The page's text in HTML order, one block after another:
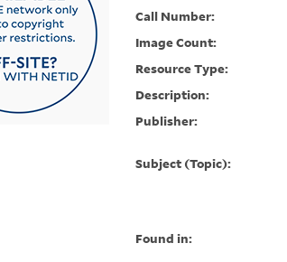
Call Number:
Image Count:
Resource Type:
Description:
Publisher:
Subject (Topic):
Found in: